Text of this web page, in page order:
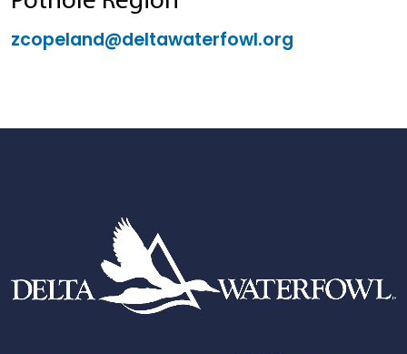
zcopeland@deltawaterfowl.org